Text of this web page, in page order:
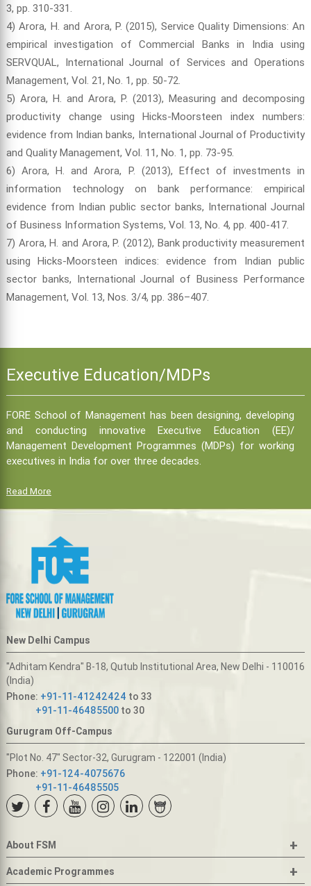
3, pp. 310-331.
4) Arora, H. and Arora, P. (2015), Service Quality Dimensions: An
empirical investigation of Commercial Banks in India using
SERVQUAL, International Journal of Services and Operations
Management, Vol. 21, No. 1, pp. 50-72.
5) Arora, H. and Arora, P. (2013), Measuring and decomposing
productivity change using Hicks-Moorsteen index numbers:
evidence from Indian banks, International Journal of Productivity
and Quality Management, Vol. 11, No. 1, pp. 73-95.
6) Arora, H. and Arora, P. (2013), Effect of investments in
information technology on bank performance: empirical
evidence from Indian public sector banks, International Journal
of Business Information Systems, Vol. 13, No. 4, pp. 400-417.
7) Arora, H. and Arora, P. (2012), Bank productivity measurement
using Hicks-Moorsteen indices: evidence from Indian public
sector banks, International Journal of Business Performance
Management, Vol. 13, Nos. 3/4, pp. 386–407.
Executive Education/MDPs
FORE School of Management has been designing, developing
and conducting innovative Executive Education (EE)/
Management Development Programmes (MDPs) for working
executives in India for over three decades.
Read More
New Delhi Campus
"Adhitam Kendra" B-18, Qutub Institutional Area, New Delhi - 110016
(India)
Phone: +91-11-41242424 to 33
+91-11-46485500to 30
Gurugram Off-Campus
"Plot No. 47" Sector-32, Gurugram - 122001 (India)
Phone: +91-124-4075676
+91-11-46485505
About FSM +
Academic Programmes +